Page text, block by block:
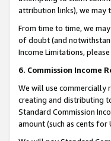
attribution links), we may
From time to time, we
of doubt (and
Income Limitations, please
6. Commission Income
We will use commercially
creating and distributing
Standard Commission
amount (such as cents